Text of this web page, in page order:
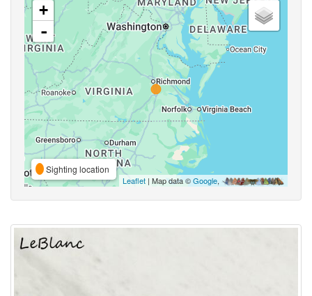
+
-
Sighting location
Leaflet | Map data ©Google,